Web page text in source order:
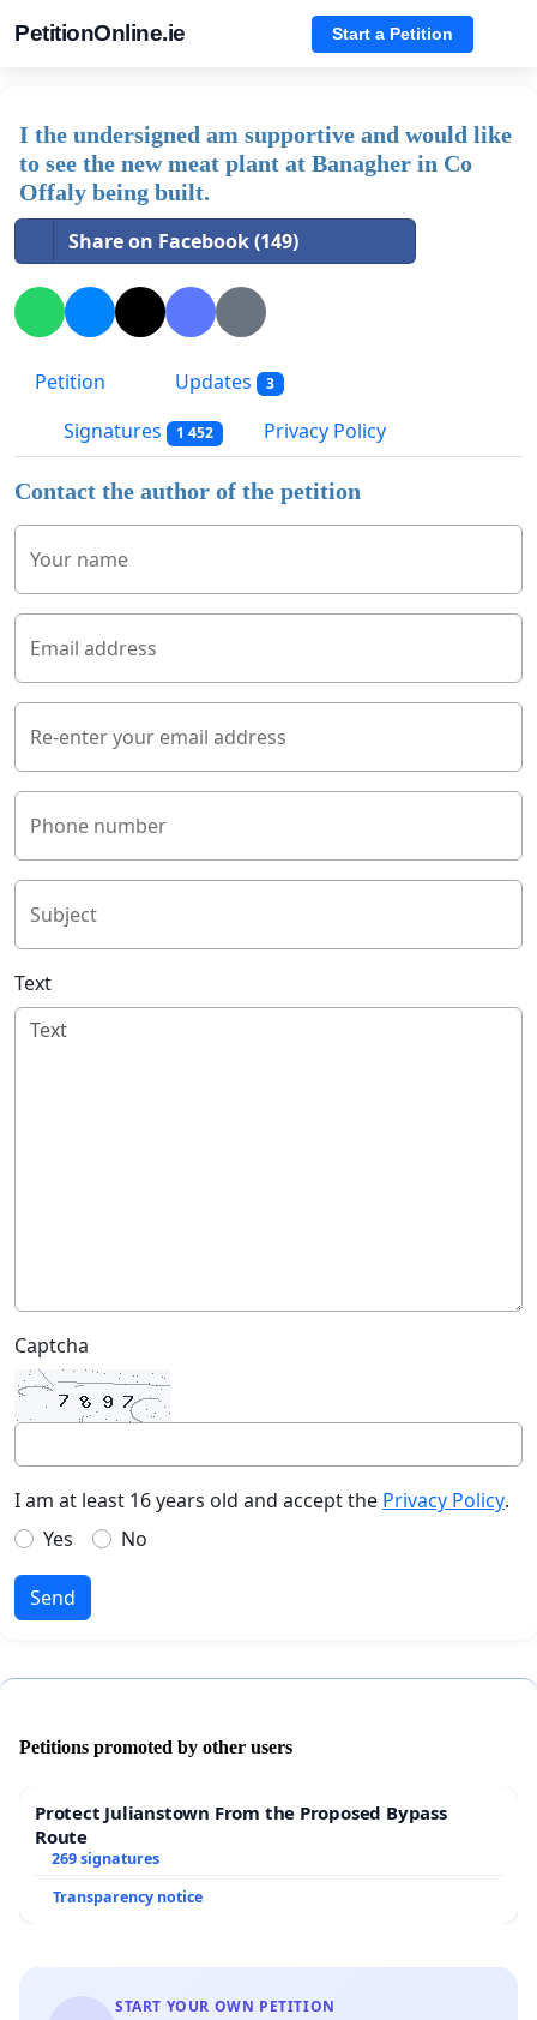
PetitionOnline.ie Start a Petition
I the undersigned am supportive and would like
to see the new meat plant at Banagher in Co
Offaly being built.
Share on Facebook (149)
Petition Updates 3
Signatures 1 452 Privacy Policy
Contact the author of the petition
Your name
Email address
Re-enter your email address
Phone number
Subject
Text
Captcha
I am at least 16 years old and accept the Privacy Policy.
Yes
No
Send
Petitions promoted by other users
Protect Julianstown From the Proposed Bypass
Route
269 signatures
Transparency notice
START YOUR OWN PETITION